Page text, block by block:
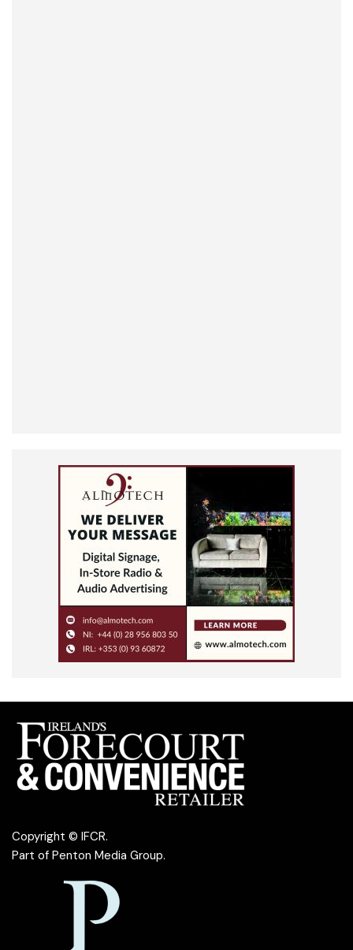
Copyright © IFCR.
Part of Penton Media Group.